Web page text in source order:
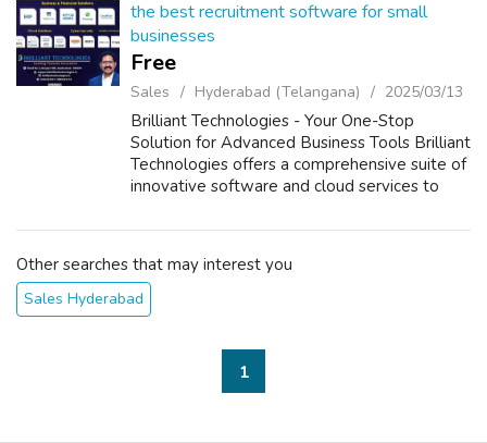
the best recruitment software for small
businesses
Free
Sales Hyderabad (Telangana) 2025/03/13
Brilliant Technologies - Your One-Stop
Solution for Advanced Business Tools Brilliant
Technologies offers a comprehensive suite of
innovative software and cloud services to
of your business. Our products i...
Other searches that may interest you
Sales Hyderabad
1